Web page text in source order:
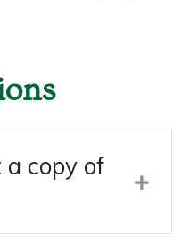
a copy of